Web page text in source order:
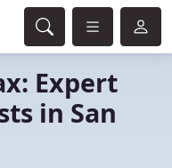
Expert
in San